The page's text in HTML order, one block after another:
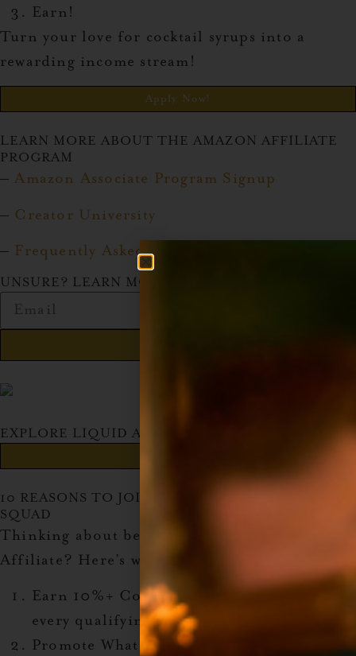
Earn!
Turn your love for cocktail syrups into a
rewarding income stream!
Apply Now!
LEARN MORE ABOUT THE AMAZON AFFILIATE
PROGRAM
–Amazon Associate Program Signup
– Creator University
– Frequently Asked Questions
UNSURE? LEARN MORE!
EXPLORE LIQUID ALCHEMIST'S AMAZON SHOP
10 REASONS TO JOIN THE AMAZON AFFILIATE
SQUAD
Thinking about becoming an Amazon
Affiliate? Here’s why you should jump in:
Earn 10%+ Commissions
every qualifying sale.
Promote What You Love
: Tons of products